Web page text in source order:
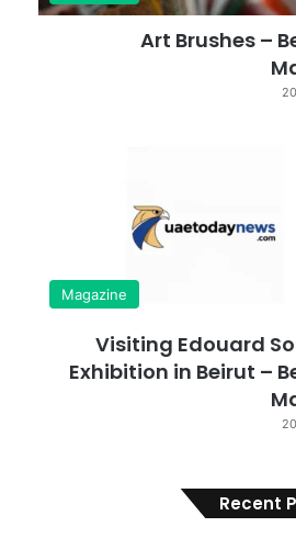
Art Brushes –
Magazine
Visiting Edouard
Exhibition in Beirut –
Recent